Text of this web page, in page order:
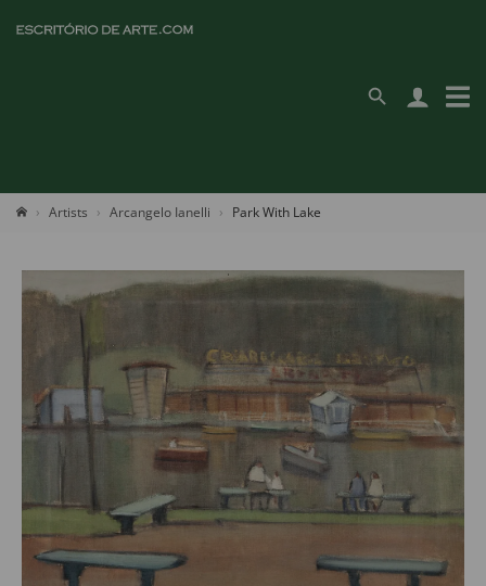
Artists Arcangelo Ianelli Park With Lake